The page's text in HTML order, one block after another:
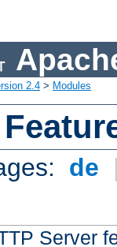
2.4 > Modules
de
Server